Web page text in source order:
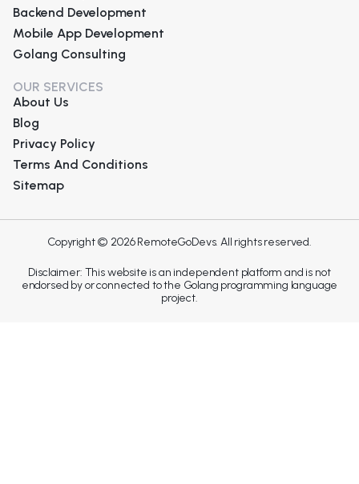
Backend Development
Mobile App Development
Golang Consulting
OUR SERVICES
About Us
Blog
Privacy Policy
Terms And Conditions
Sitemap
Copyright © 2026 RemoteGoDevs. All rights reserved.
Disclaimer: This website is an independent platform and is not
endorsed by or connected to the Golang programming language
project.